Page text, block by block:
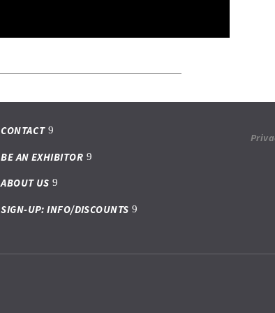
CONTACT
BE AN EXHIBITOR
ABOUT US
SIGN-UP: INFO/DISCOUNTS